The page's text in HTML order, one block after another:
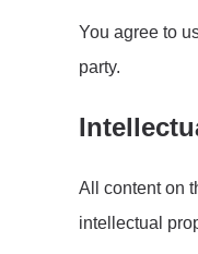
You agree to
party.
All content on
intellectual